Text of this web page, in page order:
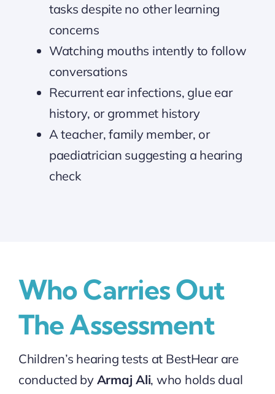
tasks despite no other learning
concerns
Watching mouths intently to follow
conversations
Recurrent ear infections, glue ear
history, or grommet history
A teacher, family member, or
paediatrician suggesting a hearing
check
Who Carries Out
The Assessment
Children’s hearing tests at BestHear are
conducted by Armaj Ali, who holds dual